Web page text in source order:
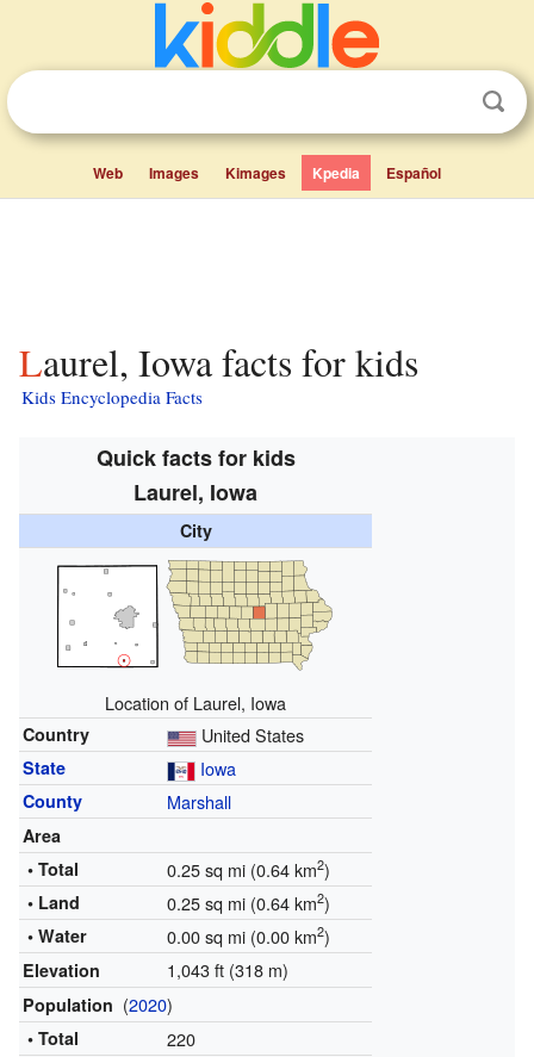
Web Images Kimages Kpedia Español
Laurel, Iowa facts for kids
Kids Encyclopedia Facts
Quick facts for kids
Laurel, Iowa
City
Location of Laurel, Iowa
Country United States
State Iowa
County Marshall
Area
• Total
0.25 sq mi (0.64 km2)
• Land 0.25 sq mi (0.64 km2)
• Water 0.00 sq mi (0.00 km2)
Elevation 1,043 ft (318 m)
Population (2020)
• Total 220